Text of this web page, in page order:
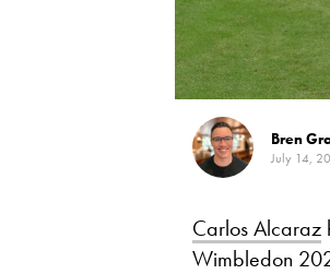
Bren
July 14,
Carlos Alcaraz
Wimbledon